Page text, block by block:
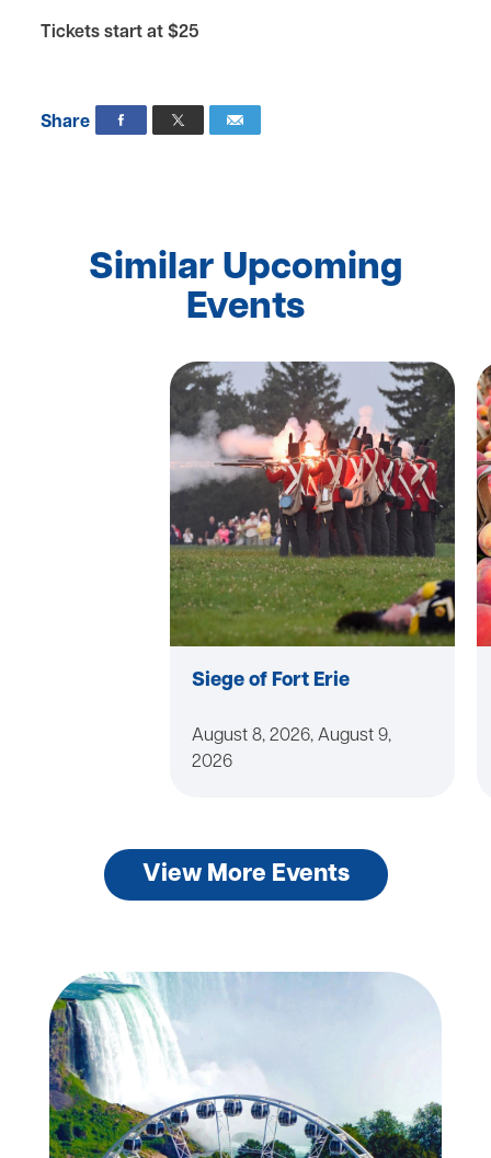
Tickets start at $25
Share
Similar Upcoming
Events
Siege of Fort Erie
August 8, 2026, August 9,
2026
View More Events